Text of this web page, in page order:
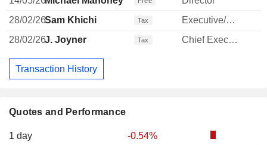
Quotes and Performance
1 day
-0.54%
28/02/26Sam Khichi Tax Executive/Senior Manager
28/02/26J. Joyner Tax Chief Executive Officer
Transaction History